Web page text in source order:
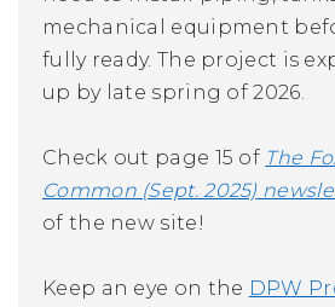
mechanical equipment
fully ready. The project is
up by late spring of 2026.
Check out page 15 of The
Common (Sept. 2025)
of the new site!
Keep an eye on the DPW